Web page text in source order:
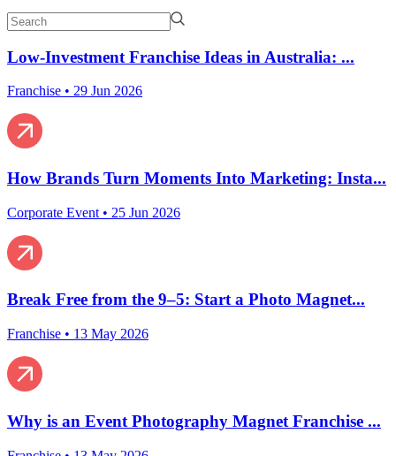
Low-Investment Franchise Ideas in Australia: ...
Franchise • 29 Jun 2026
How Brands Turn Moments Into Marketing: Insta...
Corporate Event • 25 Jun 2026
Break Free from the 9–5: Start a Photo Magnet...
Franchise • 13 May 2026
Why is an Event Photography Magnet Franchise ...